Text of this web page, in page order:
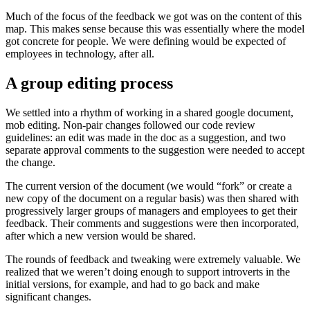
Much of the focus of the feedback we got was on the content of this
map. This makes sense because this was essentially where the model
got concrete for people. We were defining would be expected of
employees in technology, after all.
A group editing process
We settled into a rhythm of working in a shared google document,
mob editing. Non-pair changes followed our code review
guidelines: an edit was made in the doc as a suggestion, and two
separate approval comments to the suggestion were needed to accept
the change.
The current version of the document (we would “fork” or create a
new copy of the document on a regular basis) was then shared with
progressively larger groups of managers and employees to get their
feedback. Their comments and suggestions were then incorporated,
after which a new version would be shared.
The rounds of feedback and tweaking were extremely valuable. We
realized that we weren’t doing enough to support introverts in the
initial versions, for example, and had to go back and make
significant changes.